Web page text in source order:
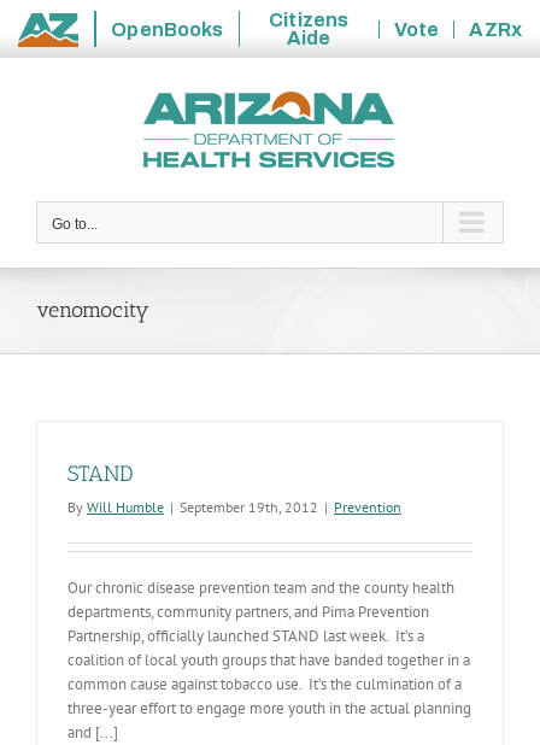
State
OpenBooks
Citizens
Aide
Vote
AZRx
Go to...
venomocity
STAND
By Will Humble | September 19th, 2012 | Prevention
Our chronic disease prevention team and the county health
departments, community partners, and Pima Prevention
Partnership, officially launched STAND last week. It’s a
coalition of local youth groups that have banded together in a
common cause against tobacco use. It’s the culmination of a
three-year effort to engage more youth in the actual planning
and [...]